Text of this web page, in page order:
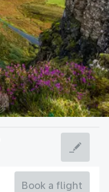
Book a flight